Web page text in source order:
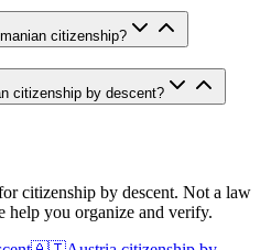
citizenship?
citizenship by descent?
citizenship by descent. Not a law
you organize and verify.